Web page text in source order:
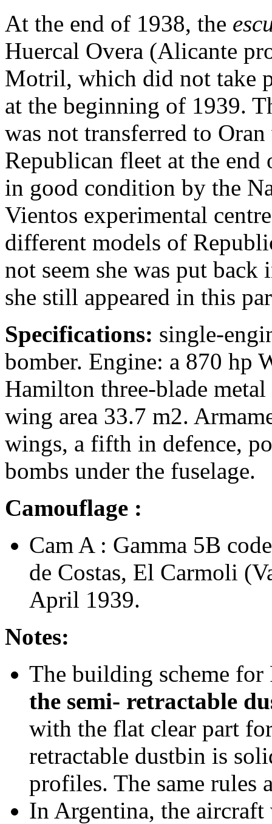
At the end of 1938, the
Huercal Overa (Alicante
Motril, which did not take
at the beginning of 1939.
was not transferred to
Republican fleet at the end
in good condition by the
Vientos experimental
different models of
not seem she was put
she still appeared in this
Specifications: single-
bomber. Engine: a 870 hp
Hamilton three-blade
wing area 33.7 m2.
wings, a fifth in defence,
bombs under the fuselage.
Camouflage :
Cam A : Gamma 5B
de Costas, El Carmoli
April 1939.
Notes:
The building scheme
the semi- retractable
with the flat clear part
retractable dustbin is
profiles. The same rules
In Argentina, the